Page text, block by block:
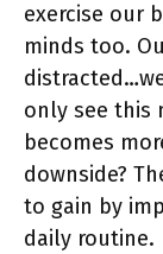
exercise our
minds too.
only see this
becomes
downside?
to gain by
daily routine.